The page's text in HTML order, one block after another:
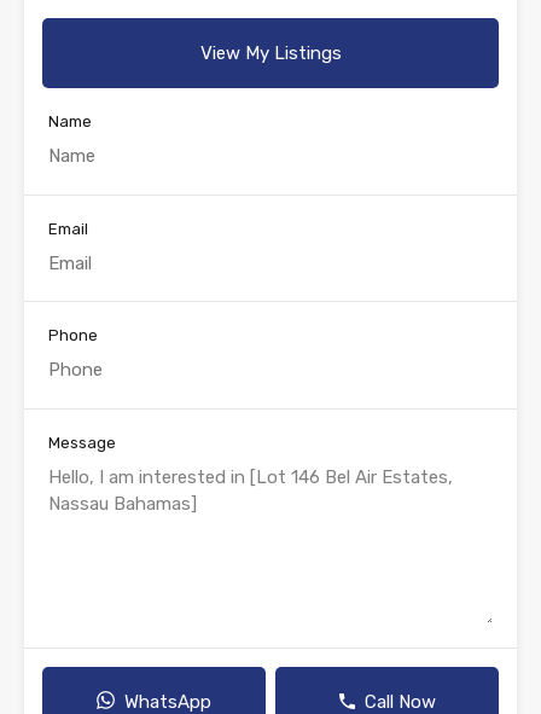
View My Listings
Name
Email
Phone
Message
WhatsApp Call Now